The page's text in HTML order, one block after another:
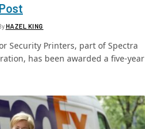
HAZEL KING
Security Printers, part of Spectra
has been awarded a five-year